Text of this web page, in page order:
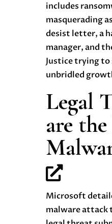
includes
masquerading
desist letter, a
manager, and
Justice trying
unbridled
Legal
are
Microsoft
malware attack